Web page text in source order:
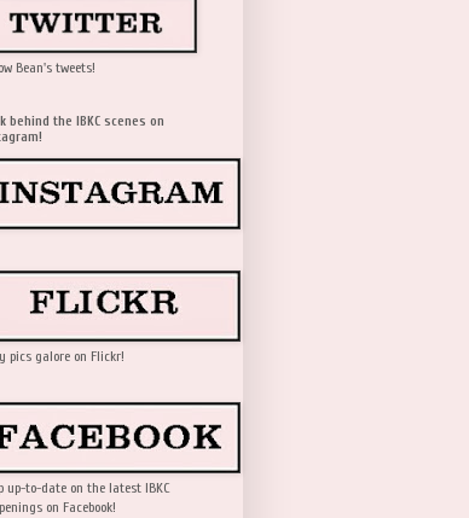
Bean's tweets!
behind the IBKC scenes on
pics galore on Flickr!
up-to-date on the latest IBKC
on Facebook!